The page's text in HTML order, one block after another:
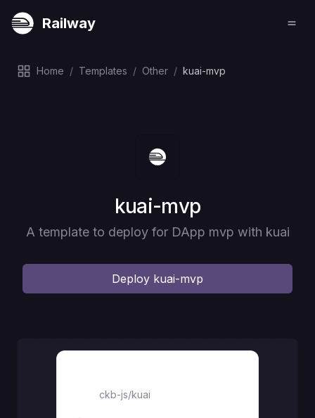
Railway
Home / Templates / Other / kuai-mvp
Deploy
kuai-mvp
A template to deploy for DApp mvp with kuai
Deploy kuai-mvp
ckb-js/kuai